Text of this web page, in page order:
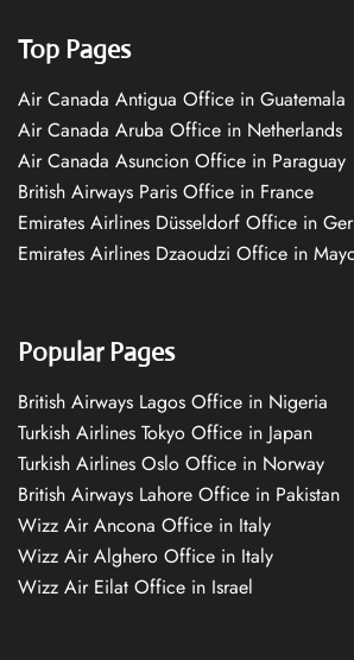
Top Pages
Air Canada Antigua Office in Guatemala
Air Canada Aruba Office in Netherlands
Air Canada Asuncion Office in Paraguay
British Airways Paris Office in France
Emirates Airlines Düsseldorf Office in
Emirates Airlines Dzaoudzi Office in
Popular Pages
British Airways Lagos Office in Nigeria
Turkish Airlines Tokyo Office in Japan
Turkish Airlines Oslo Office in Norway
British Airways Lahore Office in Pakistan
Wizz Air Ancona Office in Italy
Wizz Air Alghero Office in Italy
Wizz Air Eilat Office in Israel